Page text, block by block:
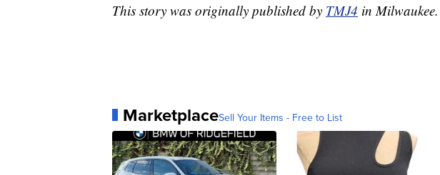
This story was originally published by TMJ4 in Milwaukee.
MarketplaceSell Your Items - Free to List